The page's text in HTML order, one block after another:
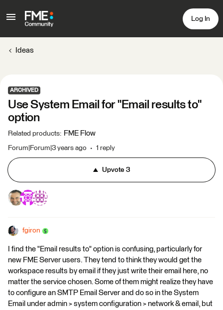
Log In
Ideas
ARCHIVED
Use System Email for "Email results to"
option
Related products: FME Flow
Forum|Forum|3 years ago 1 reply
Upvote3
fgiron
I find the "Email results to" option is confusing, particularly for
new FME Server users. They tend to think they would get the
workspace results by email if they just write their email here, no
matter the service chosen. Some of them might realize they have
to configure an SMTP Email Server and do so in the System
Email under admin > system configuration > network & email, but